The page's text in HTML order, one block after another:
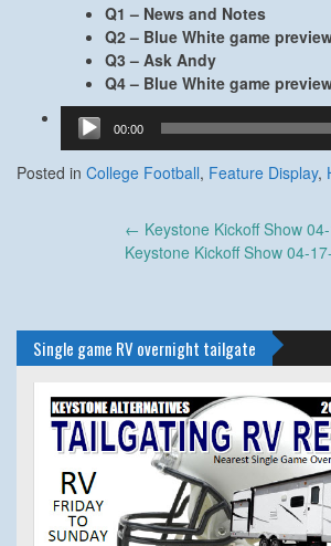
Q1 – News and Notes
Q2 – Blue White game
Q3 – Ask Andy
Q4 – Blue White game
Audio
Player
00:00
Posted in College Football, Feature Display,
← Keystone Kickoff Show
Keystone Kickoff Show 04-
Single game RV overnight tailgate